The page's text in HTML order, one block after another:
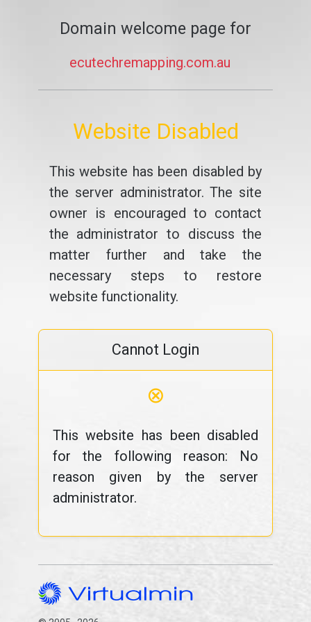
Domain welcome page for
ecutechremapping.com.au
Website Disabled
This website has been disabled by
the server administrator. The site
owner is encouraged to contact
the administrator to discuss the
matter further and take the
necessary steps to restore
website functionality.
Cannot Login
⊗
This website has been disabled
for the following reason: No
reason given by the server
administrator.